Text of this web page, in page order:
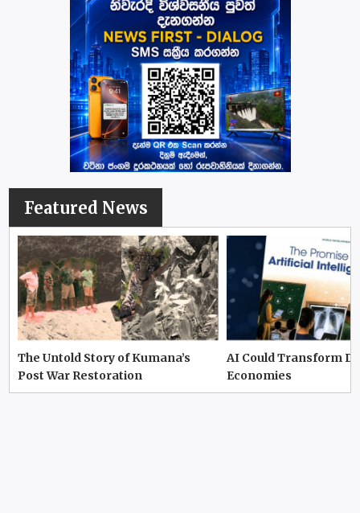
Featured News
The Untold Story of Kumana’s
Post War Restoration
AI Could Transform
Economies